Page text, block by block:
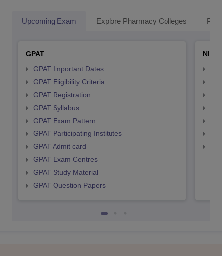
Upcoming Exam Explore Pharmacy Colleges
GPAT
GPAT Important Dates
GPAT Eligibility Criteria
GPAT Registration
GPAT Syllabus
GPAT Exam Pattern
GPAT Participating Institutes
GPAT Admit card
GPAT Exam Centres
GPAT Study Material
GPAT Question Papers